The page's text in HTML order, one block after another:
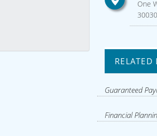
One
RELATED
Guaranteed
Financial